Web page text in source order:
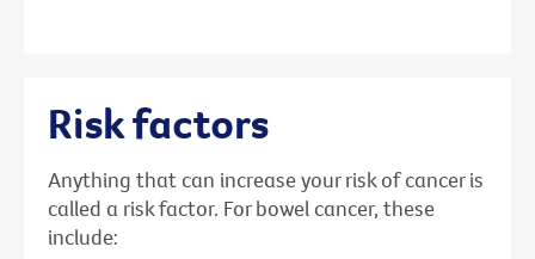
Risk factors
Anything that can increase your risk of cancer is
called a risk factor. For bowel cancer, these
include: